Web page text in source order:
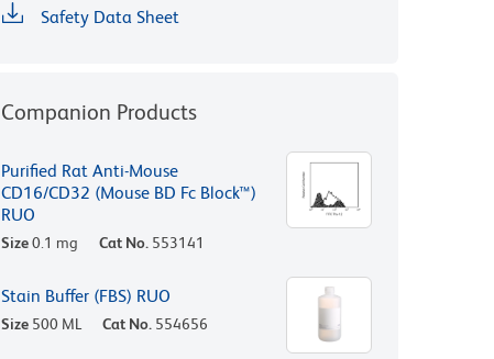
Safety Data Sheet
Companion Products
Purified Rat Anti-Mouse
CD16/CD32 (Mouse BD Fc Block™)
RUO
Size0.1 mg Cat No. 553141
Stain Buffer (FBS) RUO
Size 500 ML Cat No. 554656